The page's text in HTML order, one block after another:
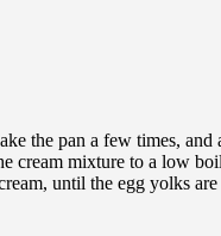
the pan a few times,
mixture to a low
until the egg yolks